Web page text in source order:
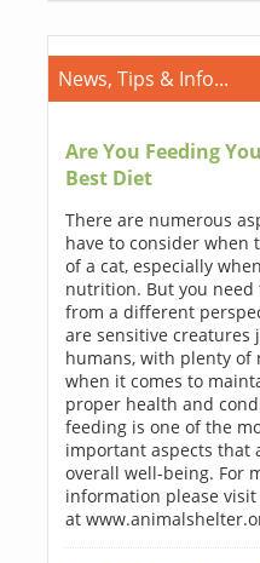
News, Tips & Info...
Are You Feeding
Best Diet
There are numerous
have to consider when
of a cat, especially
nutrition. But you need
from a different
are sensitive creatures
humans, with plenty of
when it comes to
proper health and
feeding is one of the
important aspects that
overall well-being. For
information please
at